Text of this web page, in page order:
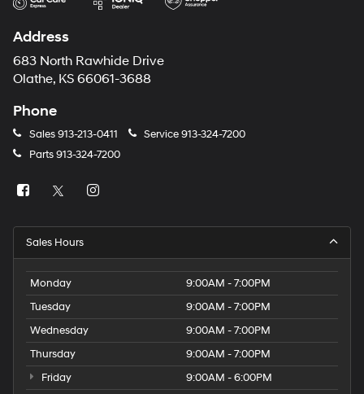
Address
683 North Rawhide Drive
Olathe, KS 66061-3688
Phone
Sales913-213-0411 Service913-324-7200
Parts913-324-7200
Sales Hours
Monday
9:00AM - 7:00PM
Tuesday
9:00AM - 7:00PM
Wednesday
9:00AM - 7:00PM
Thursday
9:00AM - 7:00PM
Friday
9:00AM - 6:00PM